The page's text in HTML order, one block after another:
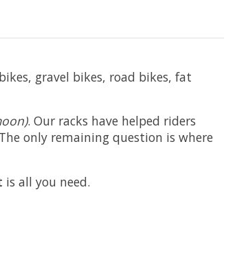
gravel bikes, road bikes, fat
. Our racks have helped riders
only remaining question is where
is all you need.